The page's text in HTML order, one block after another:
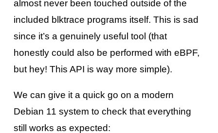
almost never been touched outside of the
included blktrace programs itself. This is sad
since it’s a genuinely useful tool (that
honestly could also be performed with eBPF,
but hey! This API is way more simple).
We can give it a quick go on a modern
Debian 11 system to check that everything
still works as expected: